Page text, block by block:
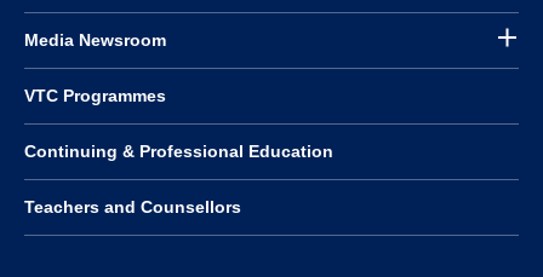
Media Newsroom
VTC Programmes
Continuing & Professional Education
Teachers and Counsellors